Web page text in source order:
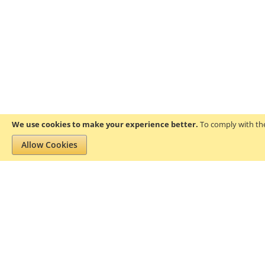
We use cookies to make your experience better. To comply with
Allow Cookies